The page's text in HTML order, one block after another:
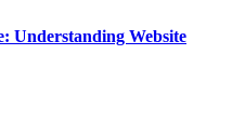
Understanding Website